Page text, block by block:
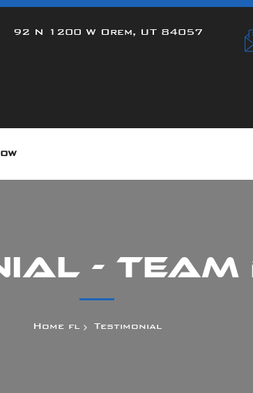
92 N 1200 W Orem, UT 84057
-
Home Testimonial